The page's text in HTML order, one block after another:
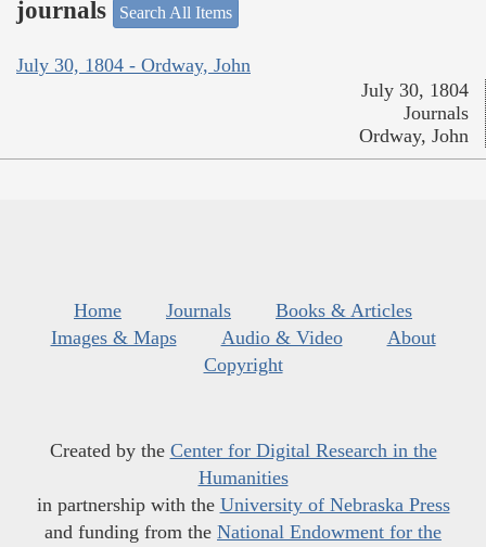
journals
Search All Items
July 30, 1804 - Ordway, John
July 30, 1804
Journals
Ordway, John
Home Journals
Books & Articles
Images & Maps
Audio & Video
About
Copyright
Created by the Center for Digital Research in the
Humanities
in partnership with the University of Nebraska Press
and funding from the National Endowment for the